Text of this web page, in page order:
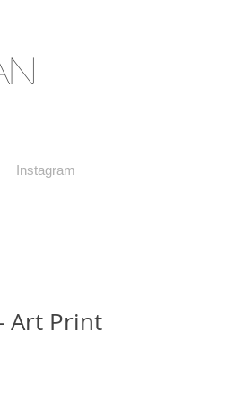
Instagram
Art Print